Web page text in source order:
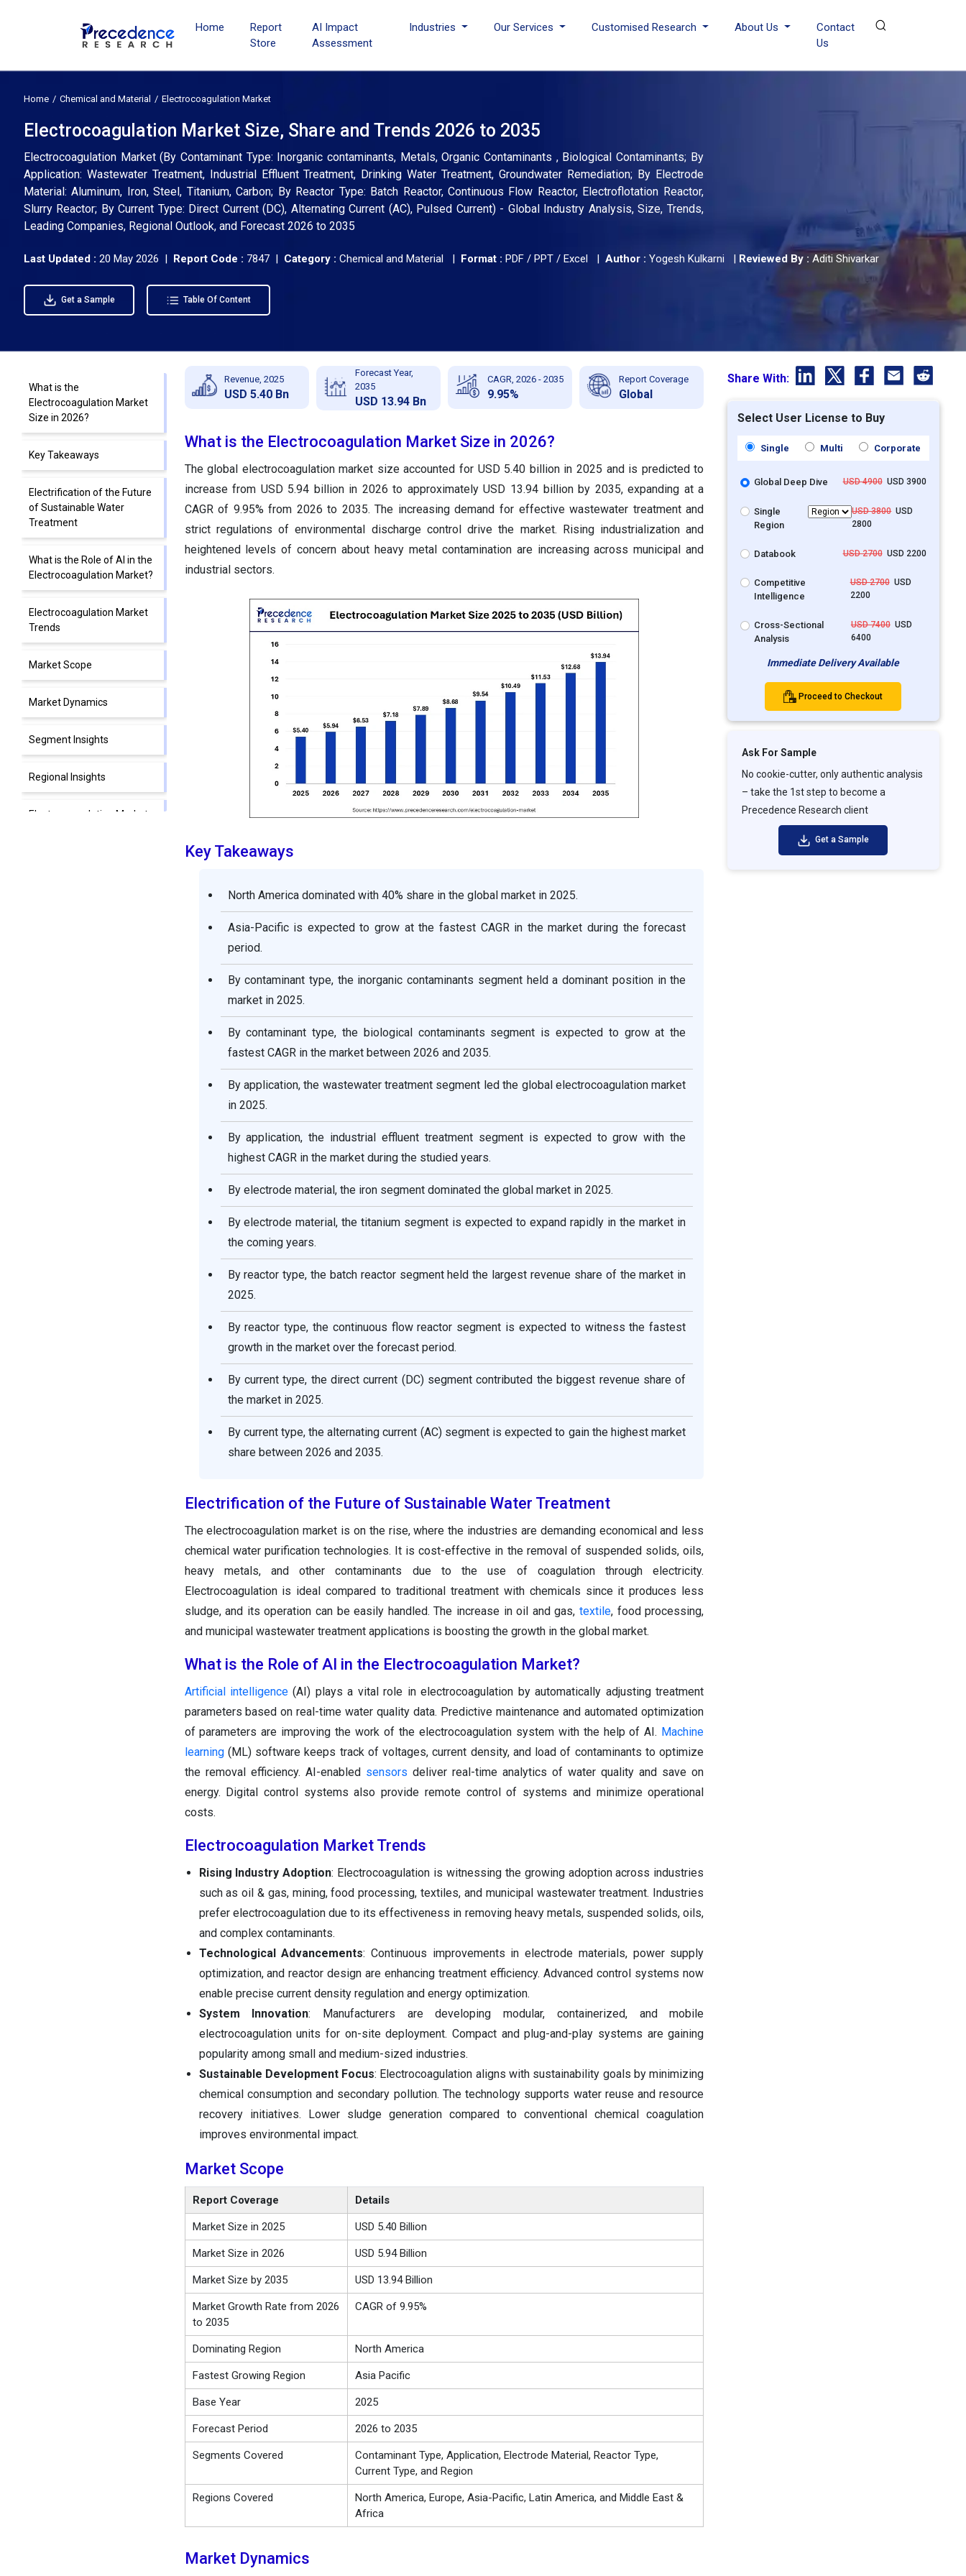
Home
Report
Store
AI Impact
Assessment
Industries Our Services Customised Research About Us
Contact
Us
Home Chemical and Material Electrocoagulation Market
Electrocoagulation Market Size, Share and Trends 2026 to 2035
Electrocoagulation Market (By Contaminant Type: Inorganic contaminants, Metals, Organic Contaminants , Biological Contaminants; By
Application: Wastewater Treatment, Industrial Effluent Treatment, Drinking Water Treatment, Groundwater Remediation; By Electrode
Material: Aluminum, Iron, Steel, Titanium, Carbon; By Reactor Type: Batch Reactor, Continuous Flow Reactor, Electroflotation Reactor,
Slurry Reactor; By Current Type: Direct Current (DC), Alternating Current (AC), Pulsed Current) - Global Industry Analysis, Size, Trends,
Leading Companies, Regional Outlook, and Forecast 2026 to 2035
Last Updated : 20 May 2026 | Report Code : 7847 | Category : Chemical and Material | Format : PDF / PPT / Excel | Author : Yogesh Kulkarni | Reviewed By : Aditi Shivarkar
Get a Sample Table Of Content
What is the
Electrocoagulation Market
Size in 2026?
Key Takeaways
Electrification of the Future
of Sustainable Water
Treatment
What is the Role of AI in the
Electrocoagulation Market?
Electrocoagulation Market
Trends
Market Scope
Market Dynamics
Segment Insights
Regional Insights
Electrocoagulation Market
Revenue, 2025
USD 5.40 Bn
Forecast Year,
2035
USD 13.94 Bn
CAGR, 2026 - 2035
9.95%
Report Coverage
Global
What is the Electrocoagulation Market Size in 2026?
The global electrocoagulation market size accounted for USD 5.40 billion in 2025 and is predicted to
increase from USD 5.94 billion in 2026 to approximately USD 13.94 billion by 2035, expanding at a
CAGR of 9.95% from 2026 to 2035. The increasing demand for effective wastewater treatment and
strict regulations of environmental discharge control drive the market. Rising industrialization and
heightened levels of concern about heavy metal contamination are increasing across municipal and
industrial sectors.
Key Takeaways
North America dominated with 40% share in the global market in 2025.
Asia-Pacific is expected to grow at the fastest CAGR in the market during the forecast
period.
By contaminant type, the inorganic contaminants segment held a dominant position in the
market in 2025.
By contaminant type, the biological contaminants segment is expected to grow at the
fastest CAGR in the market between 2026 and 2035.
By application, the wastewater treatment segment led the global electrocoagulation market
in 2025.
By application, the industrial effluent treatment segment is expected to grow with the
highest CAGR in the market during the studied years.
By electrode material, the iron segment dominated the global market in 2025.
By electrode material, the titanium segment is expected to expand rapidly in the market in
the coming years.
By reactor type, the batch reactor segment held the largest revenue share of the market in
2025.
By reactor type, the continuous flow reactor segment is expected to witness the fastest
growth in the market over the forecast period.
By current type, the direct current (DC) segment contributed the biggest revenue share of
the market in 2025.
By current type, the alternating current (AC) segment is expected to gain the highest market
share between 2026 and 2035.
Electrification of the Future of Sustainable Water Treatment
The electrocoagulation market is on the rise, where the industries are demanding economical and less
chemical water purification technologies. It is cost-effective in the removal of suspended solids, oils,
heavy metals, and other contaminants due to the use of coagulation through electricity.
Electrocoagulation is ideal compared to traditional treatment with chemicals since it produces less
sludge, and its operation can be easily handled. The increase in oil and gas,textile, food processing,
and municipal wastewater treatment applications is boosting the growth in the global market.
What is the Role of AI in the Electrocoagulation Market?
Artificial intelligence(AI) plays a vital role in electrocoagulation by automatically adjusting treatment
parameters based on real-time water quality data. Predictive maintenance and automated optimization
of parameters are improving the work of the electrocoagulation system with the help of AI. Machine
learning(ML) software keeps track of voltages, current density, and load of contaminants to optimize
the removal efficiency. AI-enabled sensors deliver real-time analytics of water quality and save on
energy. Digital control systems also provide remote control of systems and minimize operational
costs.
Electrocoagulation Market Trends
Rising Industry Adoption: Electrocoagulation is witnessing the growing adoption across industries
such as oil & gas, mining, food processing, textiles, and municipal wastewater treatment. Industries
prefer electrocoagulation due to its effectiveness in removing heavy metals, suspended solids, oils,
and complex contaminants.
Technological Advancements: Continuous improvements in electrode materials, power supply
optimization, and reactor design are enhancing treatment efficiency. Advanced control systems now
enable precise current density regulation and energy optimization.
System Innovation: Manufacturers are developing modular, containerized, and mobile
electrocoagulation units for on-site deployment. Compact and plug-and-play systems are gaining
popularity among small and medium-sized industries.
Sustainable Development Focus: Electrocoagulation aligns with sustainability goals by minimizing
chemical consumption and secondary pollution. The technology supports water reuse and resource
recovery initiatives. Lower sludge generation compared to conventional chemical coagulation
improves environmental impact.
Market Scope
Report Coverage Details
Market Size in 2025 USD 5.40 Billion
Market Size in 2026 USD 5.94 Billion
Market Size by 2035 USD 13.94 Billion
Market Growth Rate from 2026
to 2035
CAGR of 9.95%
Dominating Region North America
Fastest Growing Region Asia Pacific
Base Year 2025
Forecast Period 2026 to 2035
Segments Covered
Contaminant Type, Application, Electrode Material, Reactor Type,
Current Type, and Region
Regions Covered
North America, Europe, Asia-Pacific, Latin America, and Middle East &
Africa
Market Dynamics
Share With:
Select User License to Buy
Single Multi Corporate
Global Deep Dive USD 4900USD 3900
Single
Region
USD 3800USD
2800
Databook USD 2700USD 2200
Competitive
Intelligence
USD 2700USD
2200
Cross-Sectional
Analysis
USD 7400USD
6400
Immediate Delivery Available
Proceed to Checkout
Ask For Sample
No cookie-cutter, only authentic analysis
– take the 1st step to become a
Precedence Research client
Get a Sample